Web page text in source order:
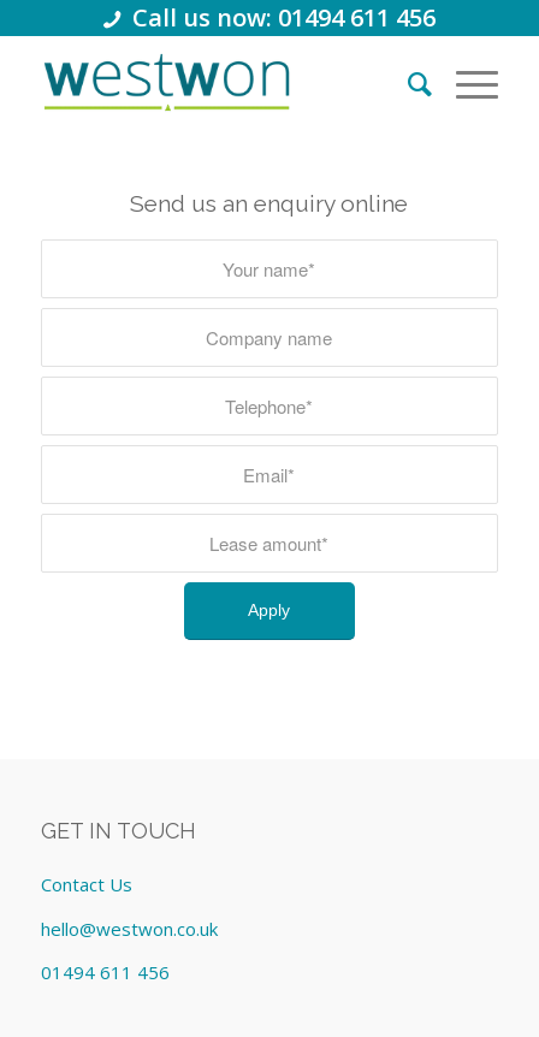
Call us now: 01494 611 456
Send us an enquiry online
GET IN TOUCH
Contact Us
hello@westwon.co.uk
01494 611 456